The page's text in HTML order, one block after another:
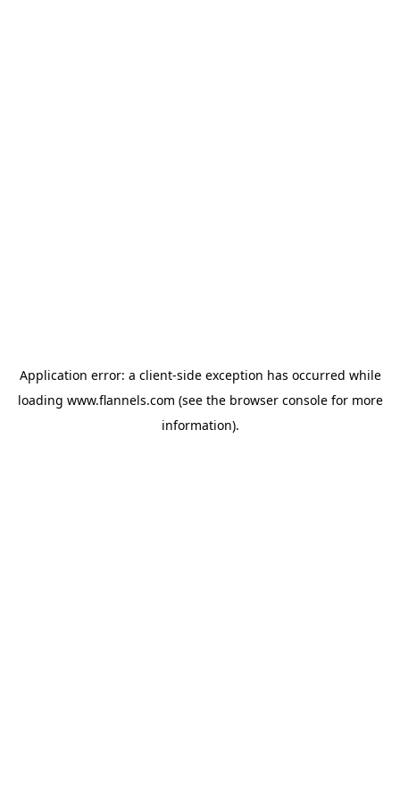
Application error: a client-side exception has occurred while
loading www.flannels.com (see the browser consolefor more
information).